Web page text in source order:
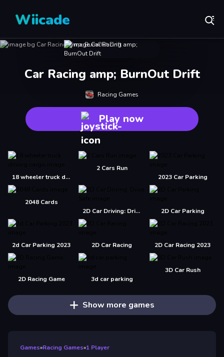
Wiicade
Car Racing amp; BurnOut Drift
Racing Games
Play now
18 wheeler truck driving cargo
2 Cars Run
2023 Car Parking
2048 Cards
2D Car Driving: Drive Safe
2D Car Parking
2d Car Parking 2023 2D Car Racing 2D Car Racing 2023
2D Racing Game 3d car parking
3D Car Rush
Show more games
Games»Racing Games»1 Player